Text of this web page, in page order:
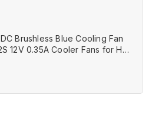
Brushless Blue Cooling Fan
12V 0.35A Cooler Fans for HIS
(Used)